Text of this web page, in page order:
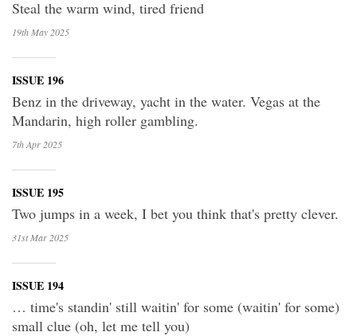
Steal the warm wind, tired friend
19th May 2025
ISSUE 196
Benz in the driveway, yacht in the water. Vegas at the
Mandarin, high roller gambling.
7th Apr 2025
ISSUE 195
Two jumps in a week, I bet you think that's pretty clever.
31st Mar 2025
ISSUE 194
… time's standin' still waitin' for some (waitin' for some)
small clue (oh, let me tell you)